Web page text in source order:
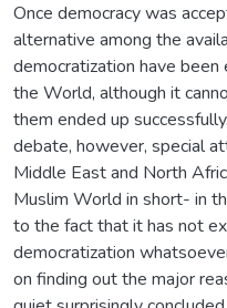
Once democracy was
alternative among the
democratization have
the World, although it
them ended up
debate, however, special
Middle East and North
Muslim World in short- in
to the fact that it has not
democratization
on finding out the major